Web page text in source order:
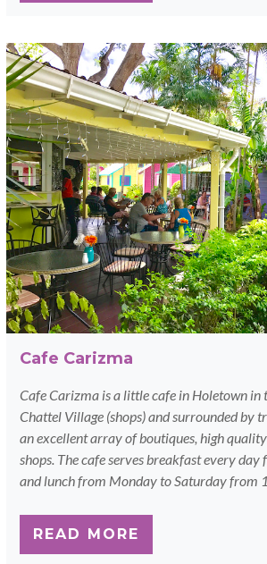
Cafe Carizma
Cafe Carizma is a little cafe in Holetown in
Chattel Village (shops) and surrounded by
an excellent array of boutiques, high
shops. The cafe serves breakfast every
and lunch from Monday to Saturday from
READ MORE